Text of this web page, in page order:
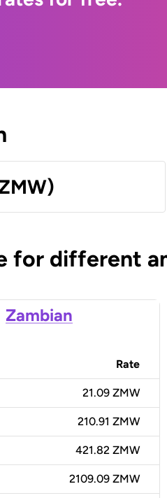
for different
Zambian
Rate
21.09 ZMW
210.91 ZMW
421.82 ZMW
2109.09 ZMW